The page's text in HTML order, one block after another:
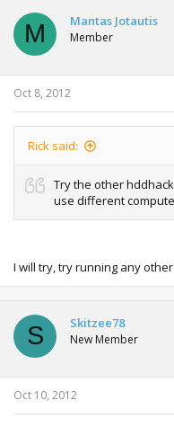
t
o
n
s
:
M Mantas Jotautis
Member
Oct 8, 2012
Rick said:
Try the other
use different
I will try, try running any
S Skitzee78
New Member
Oct 10, 2012